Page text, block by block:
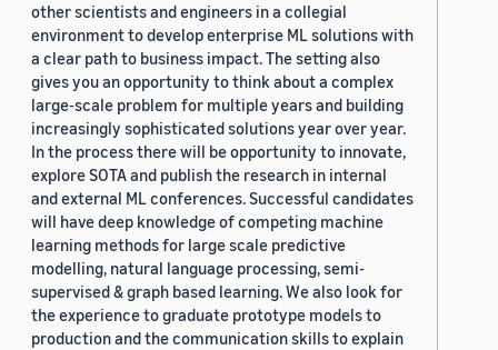
other scientists and engineers in a collegial
environment to develop enterprise ML solutions with
a clear path to business impact. The setting also
gives you an opportunity to think about a complex
large-scale problem for multiple years and building
increasingly sophisticated solutions year over year.
In the process there will be opportunity to innovate,
explore SOTA and publish the research in internal
and external ML conferences. Successful candidates
will have deep knowledge of competing machine
learning methods for large scale predictive
modelling, natural language processing, semi-
supervised & graph based learning. We also look for
the experience to graduate prototype models to
production and the communication skills to explain